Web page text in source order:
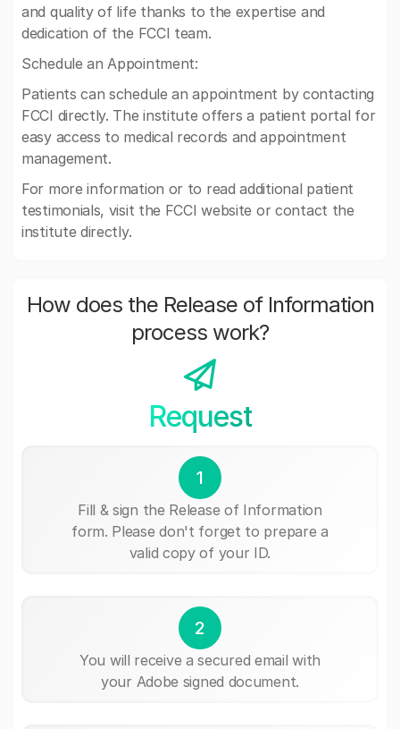
and quality of life thanks to the expertise and
dedication of the FCCI team.
Schedule an Appointment:
Patients can schedule an appointment by contacting
FCCI directly. The institute offers a patient portal for
easy access to medical records and appointment
management.
For more information or to read additional patient
testimonials, visit the FCCI website or contact the
institute directly.
How does the Release of Information
process work?
Request
1
Fill & sign the Release of Information
form. Please don't forget to prepare a
valid copy of your ID.
2
You will receive a secured email with
your Adobe signed document.